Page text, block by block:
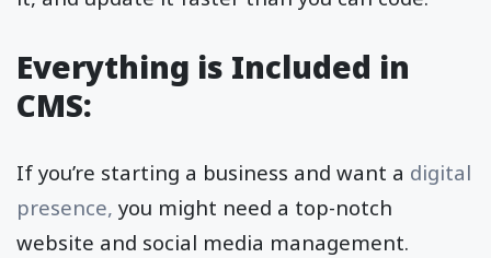
Everything is Included in
CMS:
If you’re starting a business and want a digital
presence, you might need a top-notch
website and social media management.